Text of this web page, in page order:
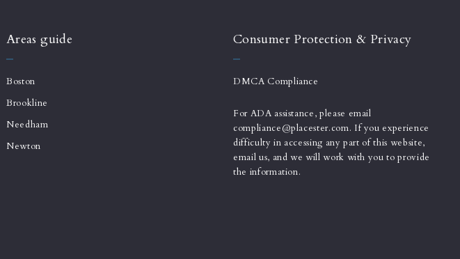
$500
$750
$1,000
$1,500
$1,750
$2,000
$2,250
$500
$1,000
$1,500
$1,750
$2,000
Areas guide
Boston
Brookline
Needham
Newton
Consumer Protection & Privacy
DMCA Compliance
For ADA assistance, please email
compliance@placester.com. If you experience
difficulty in accessing any part of this website,
email us, and we will work with you to provide
the information.